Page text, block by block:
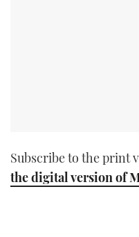
Subscribe to the print
the digital version of